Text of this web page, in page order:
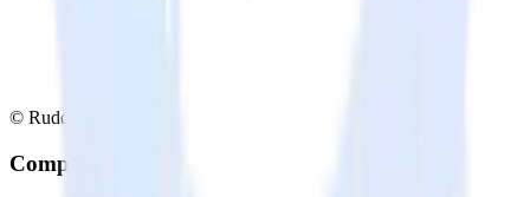
© RudderStack Inc.
Company